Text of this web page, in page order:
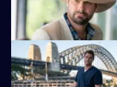
Penny's teenage son hatches
between her and Hugh.
Hugh faces his biggest decision